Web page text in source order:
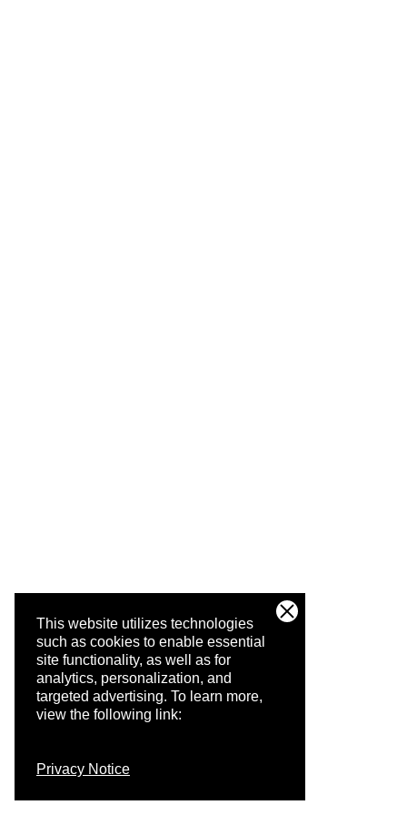
This website utilizes technologies
such as cookies to enable essential
site functionality, as well as for
analytics, personalization, and
targeted advertising. To learn more,
view the following link:
Privacy Notice